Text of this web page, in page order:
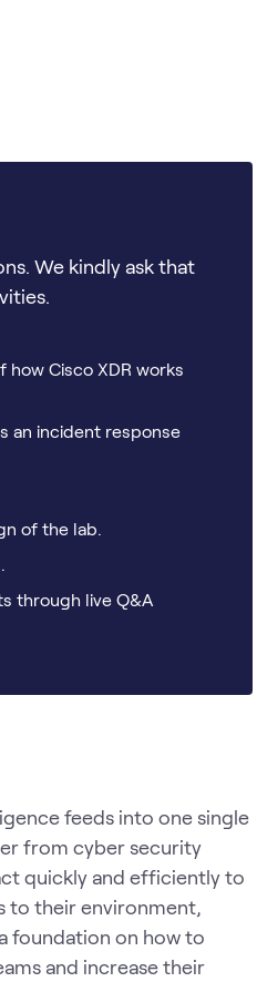
We kindly ask that
Cisco XDR works
an incident response
of the lab.
through live Q&A
feeds into one single
from cyber security
quickly and efficiently to
to their environment,
foundation on how to
and increase their